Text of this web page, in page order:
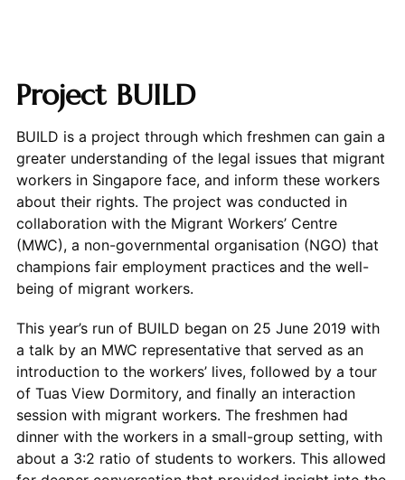
Project BUILD
BUILD is a project through which freshmen can gain a
greater understanding of the legal issues that migrant
workers in Singapore face, and inform these workers
about their rights. The project was conducted in
collaboration with the Migrant Workers’ Centre
(MWC), a non-governmental organisation (NGO) that
champions fair employment practices and the well-
being of migrant workers.
This year’s run of BUILD began on 25 June 2019 with
a talk by an MWC representative that served as an
introduction to the workers’ lives, followed by a tour
of Tuas View Dormitory, and finally an interaction
session with migrant workers. The freshmen had
dinner with the workers in a small-group setting, with
about a 3:2 ratio of students to workers. This allowed